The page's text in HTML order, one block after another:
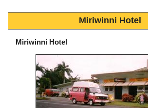
Miriwinni Hotel
Miriwinni Hotel